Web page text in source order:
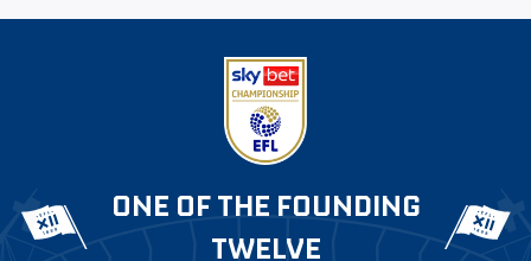
ONE OF THE FOUNDING
TWELVE